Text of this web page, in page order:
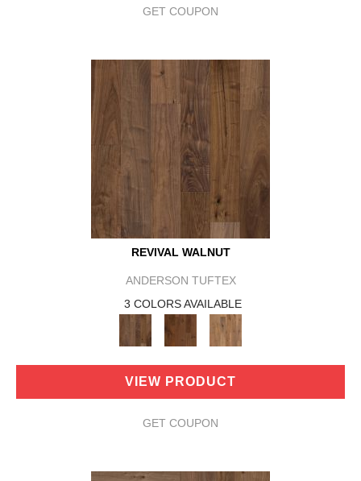
GET COUPON
REVIVAL WALNUT
ANDERSON TUFTEX
3 COLORS AVAILABLE
VIEW PRODUCT
GET COUPON